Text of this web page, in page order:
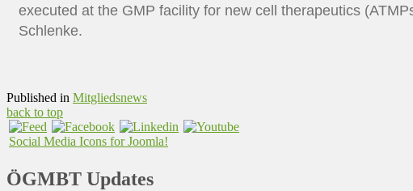
executed at the GMP facility for new cell therapeutics
Schlenke.
Published in Mitgliedsnews
back to top
Social Media Icons for Joomla!
ÖGMBT Updates